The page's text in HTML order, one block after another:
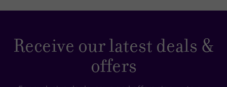
Receive our latest deals &
offers